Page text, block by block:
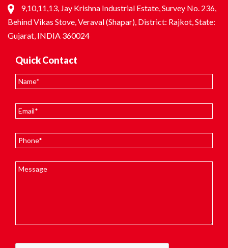
9,10,11,13, Jay Krishna Industrial Estate, Survey No. 236,
Behind Vikas Stove, Veraval (Shapar), District: Rajkot, State:
Gujarat, INDIA 360024
Quick Contact